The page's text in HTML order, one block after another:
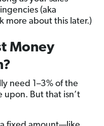
(aka
more about this later.)
Money
need 1–3% of the
upon. But that isn’t